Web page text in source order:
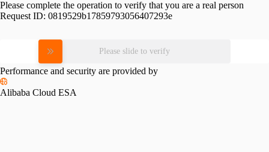
Please complete the operation to verify that you are a real person
Request ID: 0819529b17859793056407293e
Please slide to verify
Performance and security are provided by
Alibaba Cloud ESA